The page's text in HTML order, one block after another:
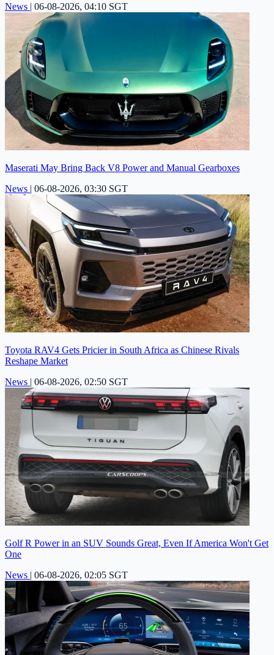
News | 06-08-2026, 04:10 SGT
Maserati May Bring Back V8 Power and Manual Gearboxes
News | 06-08-2026, 03:30 SGT
Toyota RAV4 Gets Pricier in South Africa as Chinese Rivals
Reshape Market
News | 06-08-2026, 02:50 SGT
Golf R Power in an SUV Sounds Great, Even If America Won't Get
One
News | 06-08-2026, 02:05 SGT